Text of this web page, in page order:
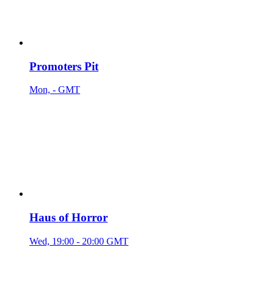
Promoters Pit
Mon, - GMT
Haus of Horror
Wed, 19:00 - 20:00 GMT